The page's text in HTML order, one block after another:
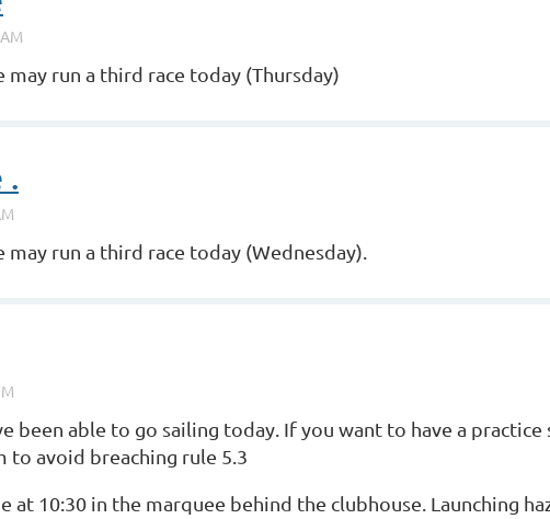
run a third race today (Thursday)
.
run a third race today (Wednesday).
been able to go sailing today. If you want to have a
to avoid breaching rule 5.3
10:30 in the marquee behind the clubhouse. Launching